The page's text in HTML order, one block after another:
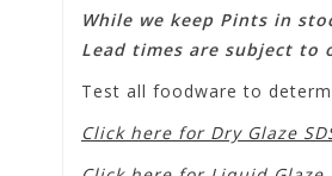
While we keep Pints in
Lead times are subject to
Test all foodware to
Click here for Dry Glaze